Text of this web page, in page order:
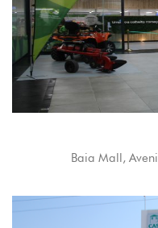
Baia Mall,